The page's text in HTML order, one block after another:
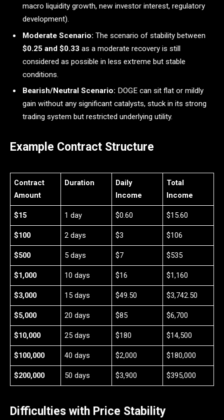
macro liquidity growth, new investor interest, regulatory
development).
Moderate Scenario: The scenario of stability between
$0.25 and $0.33 as a moderate recovery is still
considered as possible in less extreme but stable
conditions.
Bearish/Neutral Scenario: DOGE can sit flat or mildly
gain without any significant catalysts, stuck in its strong
trading system but restricted underlying utility.
Example Contract Structure
Contract
Amount
Duration
Daily
Income
Total
Income
$15 1 day $0.60 $15.60
$100 2 days $3 $106
$500 5 days $7 $535
$1,000 10 days $16 $1,160
$3,000 15 days $49.50 $3,742.50
$5,000 20 days $85 $6,700
$10,000 25 days $180 $14,500
$100,000 40 days $2,000 $180,000
$200,000 50 days $3,900 $395,000
Difficulties with Price Stability